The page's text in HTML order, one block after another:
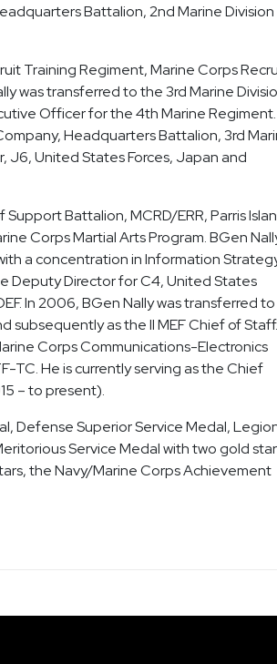
Battalion, 2nd Marine Division
Training Regiment, Marine Corps
was transferred to the 3rd Marine
Officer for the 4th Marine Regiment.
Headquarters Battalion, 3rd
J6, United States Forces, Japan and
Battalion, MCRD/ERR, Parris
Corps Martial Arts Program. BGen
a concentration in Information
Deputy Director for C4, United States
In 2006, BGen Nally was transferred to
subsequently as the II MEF Chief of Staff.
Corps Communications-Electronics
TC. He is currently serving as the Chief
– to present).
Defense Superior Service Medal,
Service Medal with two gold
the Navy/Marine Corps Achievement